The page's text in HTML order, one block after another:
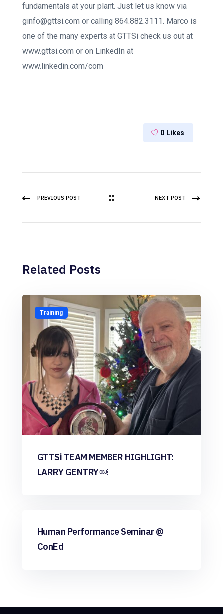
fundamentals at your plant. Just let us know via
ginfo@gttsi.com or calling 864.882.3111. Marco is
one of the many experts at GTTSi check us out at
www.gttsi.com or on LinkedIn at
www.linkedin.com/com
0 Likes
PREVIOUS POST NEXT POST
Related Posts
Training
GTTSi TEAM MEMBER HIGHLIGHT:
LARRY GENTRY￼
Community
Human Performance Seminar @
ConEd